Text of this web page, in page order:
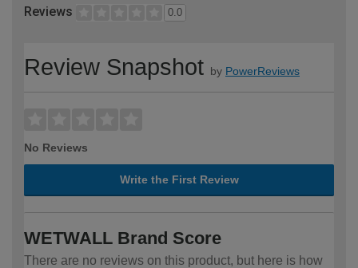
Reviews 0.0
Review Snapshot by PowerReviews
No Reviews
Write the First Review
WETWALL Brand Score
There are no reviews on this product, but here is how